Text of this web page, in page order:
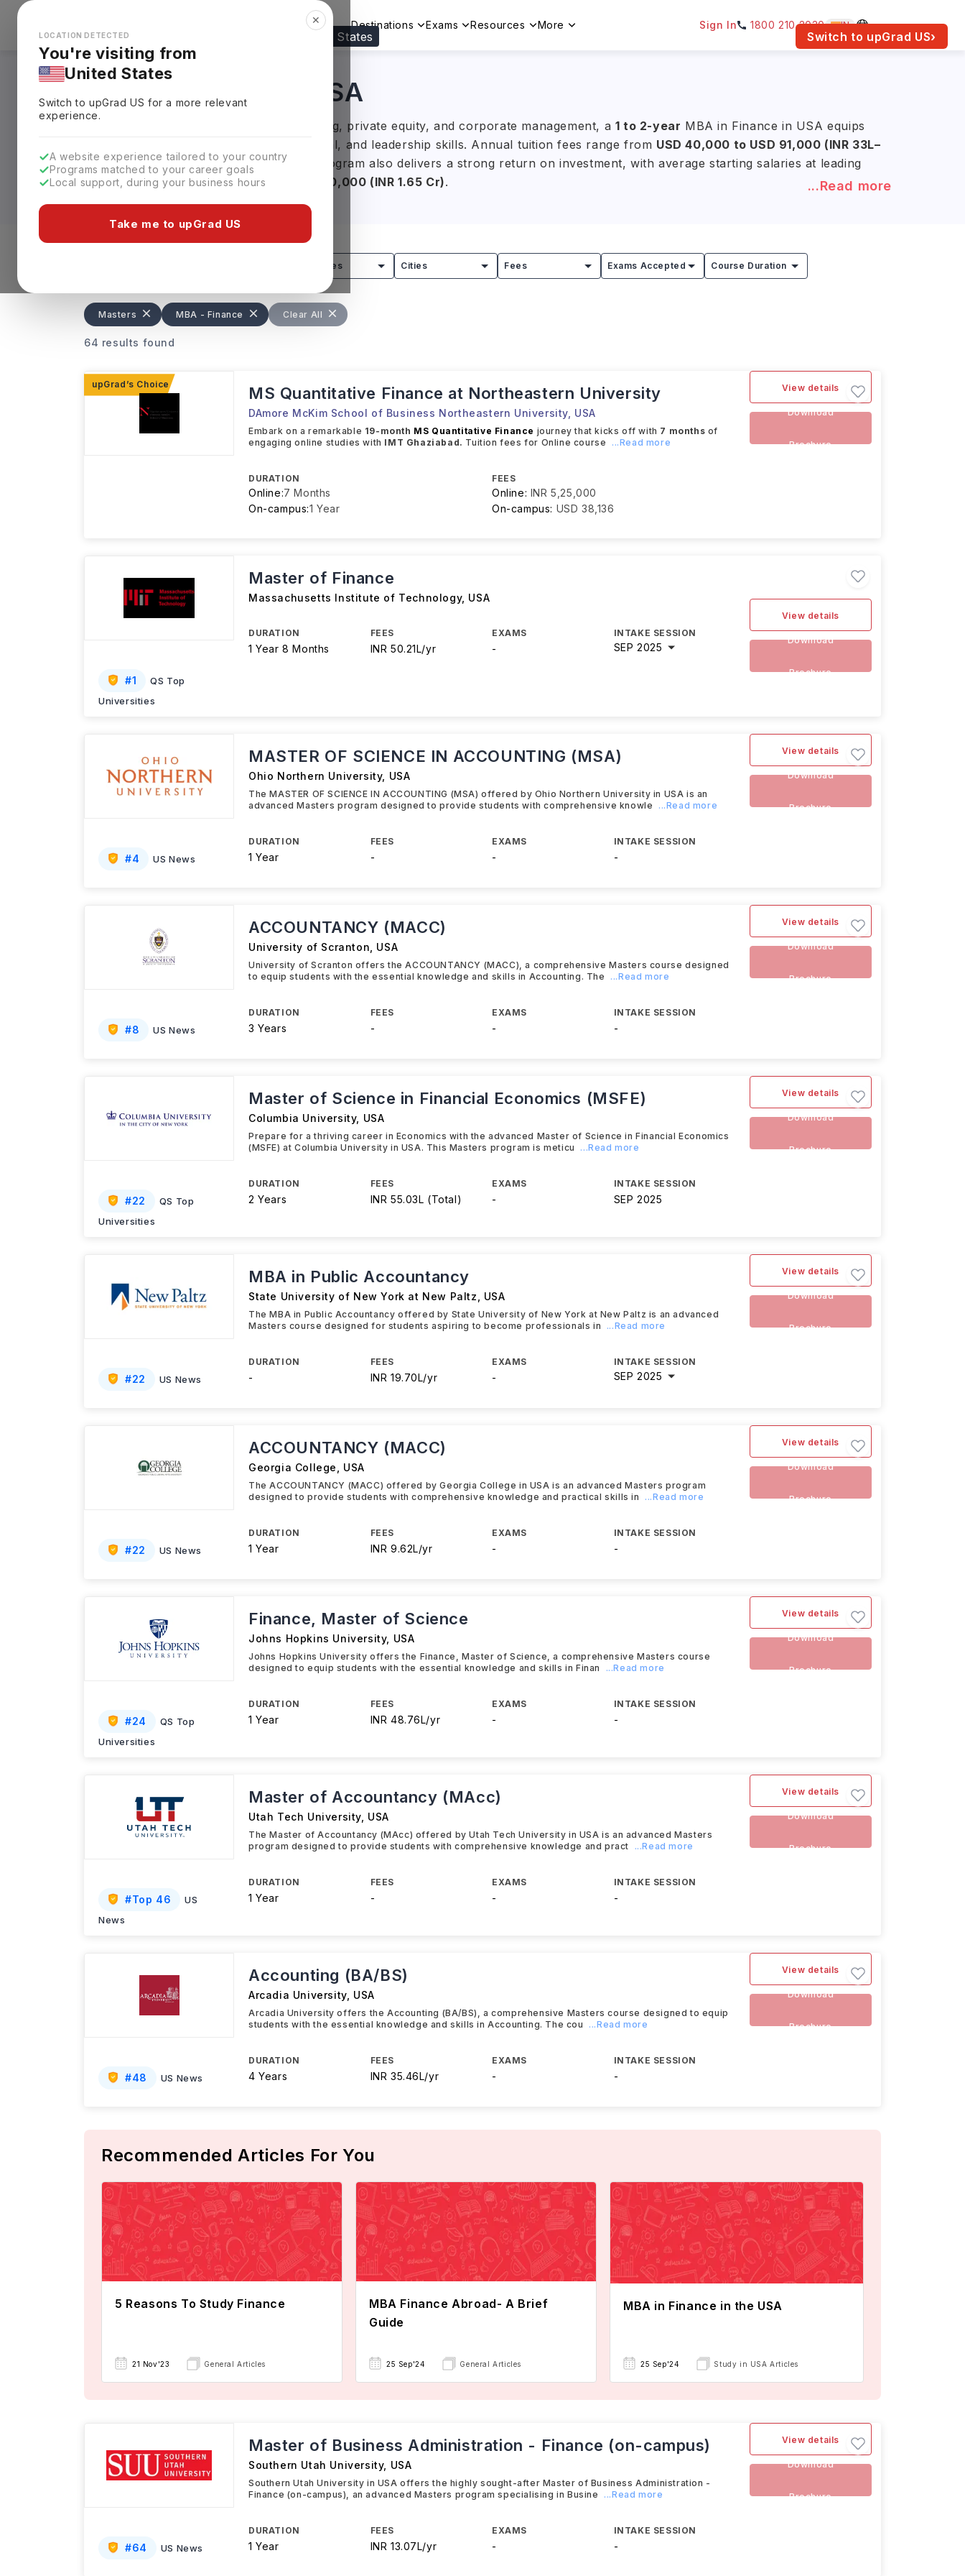
Looks like you're browsing from the United States Switch to upGrad US›
✕
LOCATION DETECTED
You're visiting from
United States
Switch to upGradUS for a more relevant
experience.
A website experience tailored to your country
Programs matched to your career goals
Local support, during your business hours
Take me to upGrad US
Explore Countries Destinations Exams Resources More Sign In 1800 210 2030 IN
MBA in Finance in USA
Designed for careers in investment banking, private equity, and corporate management, a 1 to 2-year MBA in Finance in USA equips
students with advanced financial, analytical, and leadership skills. Annual tuition fees range from USD 40,000 to USD 91,000 (INR 33L–
75L), depending on the university. The program also delivers a strong return on investment, with average starting salaries at leading
business schools often exceeding
USD 200,000 (INR 1.65 Cr).
Top universities such as Harvard University, the Massachusetts Institute of Technology (MIT), Stanford University, the University of
Pennsylvania, and the University of California, Berkeley (UCB) offer globally recognised MBA in Finance programs. Through
internships, case studies, and global immersion opportunities, students gain the practical experience needed for leadership roles in
investment banking, corporate finance, consulting, and asset management.
...Read more
Countries Cities Fees Exams Accepted Course Duration
Masters MBA - Finance Clear All
64 results found
MS Quantitative Finance at Northeastern University
DAmore McKim School of Business Northeastern University USA
Embark on a remarkable 19-month MS Quantitative Finance journey that kicks off with 7 months of
engaging online studies with IMT Ghaziabad. Tuition fees for Online course ...Read more
DURATION
Online:7 Months
On-campus:1 Year
FEES
Online: INR 5,25,000
On-campus: USD 38,136
View details
Download
Brochure
#1
QS Top
Universities
Master of Finance
Massachusetts Institute of Technology, USA
DURATION
1 Year 8 Months
FEES
INR 50.21L/yr
EXAMS
-
INTAKE SESSION
SEP 2025
View details
Download
Brochure
#4 US News
MASTER OF SCIENCE IN ACCOUNTING (MSA)
Ohio Northern University, USA
The MASTER OF SCIENCE IN ACCOUNTING (MSA) offered by Ohio Northern University in USA is an
advanced Masters program designed to provide students with comprehensive knowle
...Read more
DURATION
1 Year
FEES
-
EXAMS
-
INTAKE SESSION
-
View details
Download
Brochure
#8 US News
ACCOUNTANCY (MACC)
University of Scranton USA
University of Scranton offers the ACCOUNTANCY (MACC), a comprehensive Masters course designed
to equip students with the essential knowledge and skills in Accounting. The
...Read more
DURATION
3 Years
FEES
-
EXAMS
-
INTAKE SESSION
-
View details
Download
Brochure
#22
QS Top
Universities
Master of Science in Financial Economics (MSFE)
Columbia University, USA
Prepare for a thriving career in Economics with the advanced Master of Science in Financial Economics
(MSFE) at Columbia University in USA. This Masters program is meticu
...Read more
DURATION
2 Years
FEES
INR 55.03L (Total)
EXAMS
-
INTAKE SESSION
SEP 2025
View details
Download
Brochure
#22 US News
MBA in Public Accountancy
State University of New York at New Paltz USA
The MBA in Public Accountancy offered by State University of New York at New Paltz is an advanced
Masters course designed for students aspiring to become professionals in
...Read more
DURATION
-
FEES
INR 19.70L/yr
EXAMS
-
INTAKE SESSION
SEP 2025
View details
Download
Brochure
#22 US News
ACCOUNTANCY (MACC)
Georgia College USA
The ACCOUNTANCY (MACC) offered by Georgia College in USA is an advanced Masters program
designed to provide students with comprehensive knowledge and practical skills in
...Read more
DURATION
1 Year
FEES
INR 9.62L/yr
EXAMS
-
INTAKE SESSION
-
View details
Download
Brochure
#24
QS Top
Universities
Finance, Master of Science
Johns Hopkins University, USA
Johns Hopkins University offers the Finance, Master of Science, a comprehensive Masters course
designed to equip students with the essential knowledge and skills in Finan
...Read more
DURATION
1 Year
FEES
INR 48.76L/yr
EXAMS
-
INTAKE SESSION
-
View details
Download
Brochure
#Top 46
US
News
Master of Accountancy (MAcc)
Utah Tech University USA
The Master of Accountancy (MAcc) offered by Utah Tech University in USA is an advanced Masters
program designed to provide students with comprehensive knowledge and pract
...Read more
DURATION
1 Year
FEES
-
EXAMS
-
INTAKE SESSION
-
View details
Download
Brochure
#48 US News
Accounting (BA/BS)
Arcadia University, USA
Arcadia University offers the Accounting (BA/BS), a comprehensive Masters course designed to equip
students with the essential knowledge and skills in Accounting. The cou
...Read more
DURATION
4 Years
FEES
INR 35.46L/yr
EXAMS
-
INTAKE SESSION
-
View details
Download
Brochure
Recommended Articles For You
5 Reasons To Study Finance
21 Nov'23 General Articles
MBA Finance Abroad- A Brief
Guide
25 Sep'24 General Articles
MBA in Finance in the USA
25 Sep'24 Study in USA Articles
#64 US News
Master of Business Administration - Finance (on-campus)
Southern Utah University, USA
Southern Utah University in USA offers the highly sought-after Master of Business Administration -
Finance (on-campus), an advanced Masters program specialising in Busine
...Read more
DURATION
1 Year
FEES
INR 13.07L/yr
EXAMS
-
INTAKE SESSION
-
View details
Download
Brochure